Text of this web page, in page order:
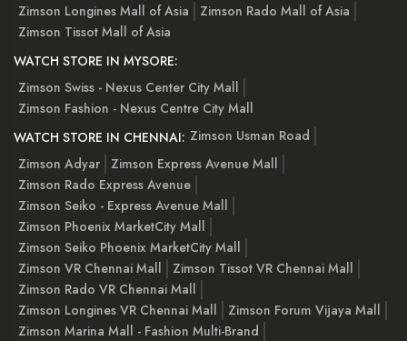
Zimson Longines Mall of Asia
Zimson Rado Mall of Asia
Zimson Tissot Mall of Asia
WATCH STORE IN MYSORE:
Zimson Swiss - Nexus Center City Mall
Zimson Fashion - Nexus Centre City Mall
WATCH STORE IN CHENNAI: Zimson Usman Road
Zimson Adyar
Zimson Express Avenue Mall
Zimson Rado Express Avenue
Zimson Seiko - Express Avenue Mall
Zimson Phoenix MarketCity Mall
Zimson Seiko Phoenix MarketCity Mall
Zimson VR Chennai Mall
Zimson Tissot VR Chennai Mall
Zimson Rado VR Chennai Mall
Zimson Longines VR Chennai Mall
Zimson Forum Vijaya Mall
Zimson Marina Mall - Fashion Multi-Brand